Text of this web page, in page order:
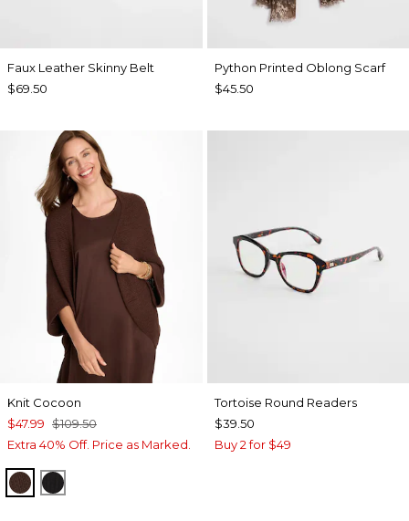
Faux Leather Skinny Belt
$69.50
Python Printed Oblong Scarf
$45.50
Knit Cocoon
$47.99 $109.50
Extra 40% Off. Price as Marked.
DEEP BROWN
BLACK
Tortoise Round Readers
$39.50
Buy 2 for $49